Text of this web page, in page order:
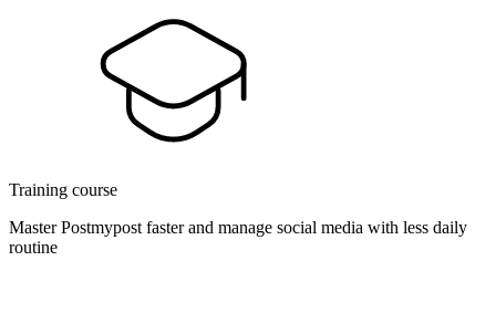
Training course
Master Postmypost faster and manage social media with less daily
routine